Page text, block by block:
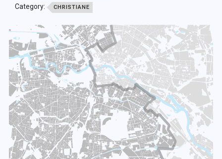
Category: CHRISTIANE